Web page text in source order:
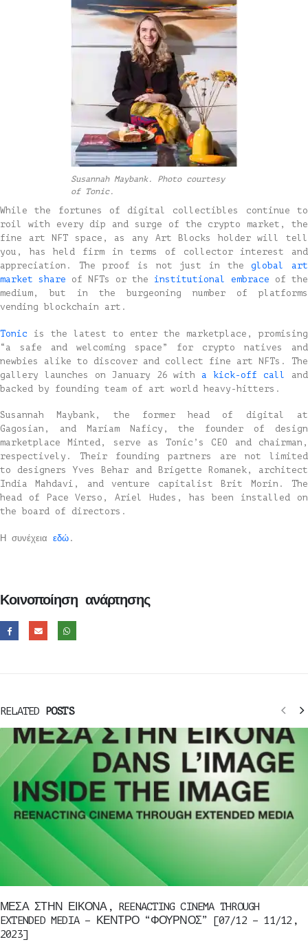
Susannah Maybank. Photo courtesy
of Tonic.
While the fortunes of digital collectibles continue to
roil with every dip and surge of the crypto market, the
fine art NFT space, as any Art Blocks holder will tell
you, has held firm in terms of collector interest and
appreciation. The proof is not just in theglobal art
market share of NFTs or the institutional embrace of the
medium, but in the burgeoning number of platforms
vending blockchain art.
Tonic is the latest to enter the marketplace, promising
“a safe and welcoming space” for crypto natives and
newbies alike to discover and collect fine art NFTs. The
gallery launches on January 26 with a kick-off call
and
backed by founding team of art world heavy-hitters.
Susannah Maybank, the former head of digital at
Gagosian, and Mariam Naficy, the founder of design
marketplace Minted, serve as Tonic’s CEO and chairman,
respectively. Their founding partners are not limited
to designers Yves Behar and Brigette Romanek, architect
India Mahdavi, and venture capitalist Brit Morin. The
head of Pace Verso, Ariel Hudes, has been installed on
the board of directors.
Η συνέχεια εδώ .
Κοινοποίηση ανάρτησης
RELATED POSTS
ΜΕΣΑ ΣΤΗΝ ΕΙΚΟΝΑ, REENACTING CINEMA THROUGH
EXTENDED MEDIA – ΚΕΝΤΡΟ “ΦΟΥΡΝΟΣ” [07/12 – 11/12,
2023]